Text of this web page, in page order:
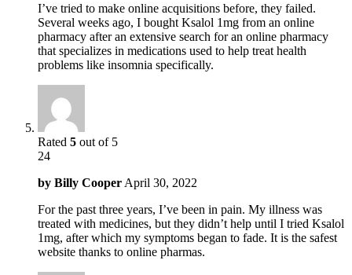
I’ve tried to make online acquisitions before, they failed.
Several weeks ago, I bought Ksalol 1mg from an online
pharmacy after an extensive search for an online pharmacy
that specializes in medications used to help treat health
problems like insomnia specifically.
Rated 5 out of 5
24
by Billy Cooper April 30, 2022
For the past three years, I’ve been in pain. My illness was
treated with medicines, but they didn’t help until I tried Ksalol
1mg, after which my symptoms began to fade. It is the safest
website thanks to online pharmas.